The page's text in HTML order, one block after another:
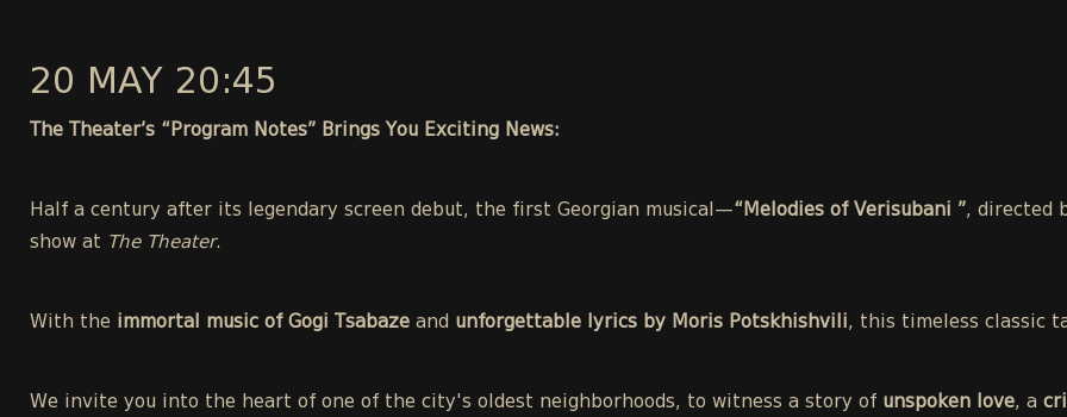
20 MAY 20:45
The Theater’s “Program Notes” Brings You Exciting News:
Half a century after its legendary screen debut, the first Georgian musical—“Melodies of Verisubani ”, directed
show at
The Theater.
With the immortal music of Gogi Tsabaze and unforgettable lyrics by Moris Potskhishvili, this timeless classic
We invite you into the heart of one of the city's oldest neighborhoods, to witness a story of unspoken love, a